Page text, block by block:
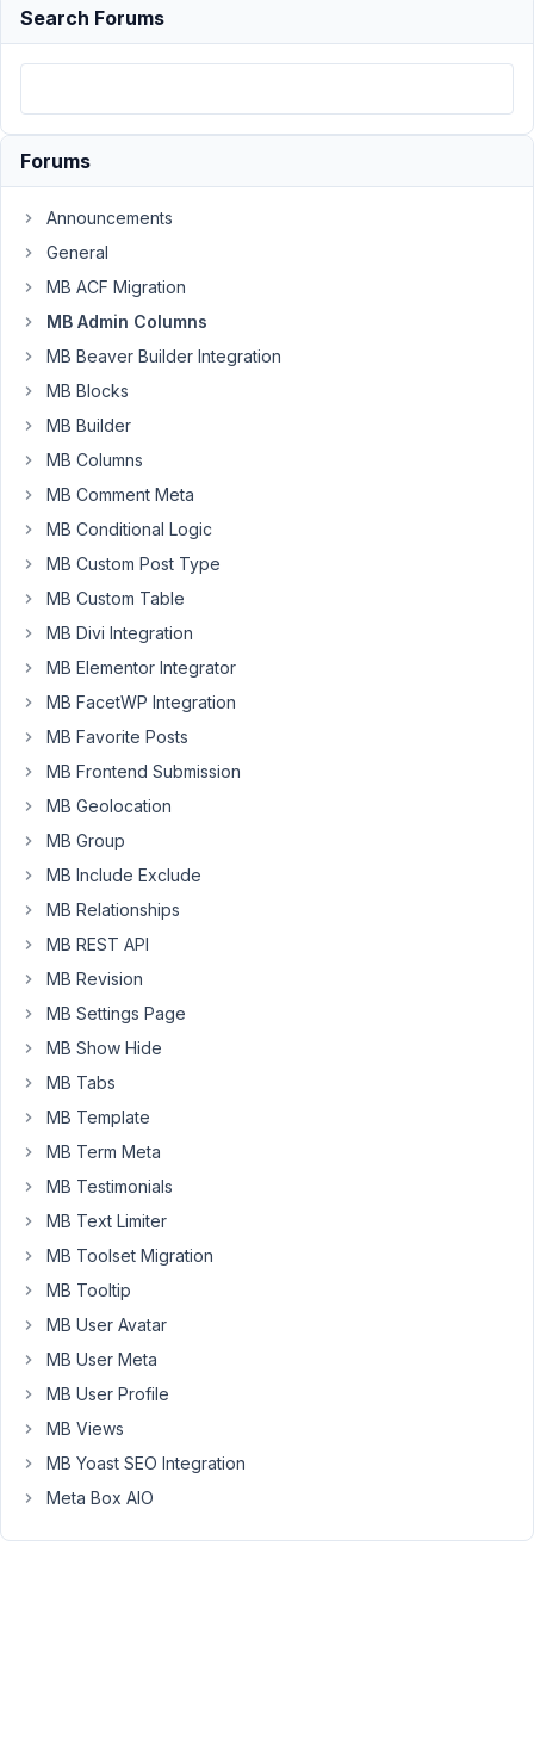
it
to
taxonomy
the
admin
columns?
a
separate
meta
box
the
taxonomy
and
was
to
set
it
however,
once
the
selected
in
the
menu,
it
just
says
posts
found.
August
30,
2019
AM
Christine
Hagene
Participant
Search Forums
Forums
Announcements
General
MB ACF Migration
MB Admin Columns
MB Beaver Builder Integration
MB Blocks
MB Builder
MB Columns
MB Comment Meta
MB Conditional Logic
MB Custom Post Type
MB Custom Table
MB Divi Integration
MB Elementor Integrator
MB FacetWP Integration
MB Favorite Posts
MB Frontend Submission
MB Geolocation
MB Group
MB Include Exclude
MB Relationships
MB REST API
MB Revision
MB Settings Page
MB Show Hide
MB Tabs
MB Template
MB Term Meta
MB Testimonials
MB Text Limiter
MB Toolset Migration
MB Tooltip
MB User Avatar
MB User Meta
MB User Profile
MB Views
MB Yoast SEO Integration
Meta Box AIO